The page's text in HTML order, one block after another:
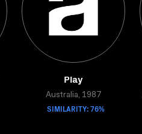
Play
Australia, 1987
SIMILARITY: 76%